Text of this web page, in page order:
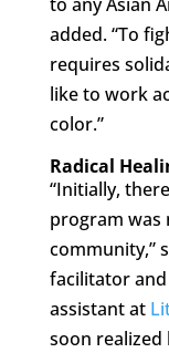
to any Asian
added. “To
requires
like to work
color.”
Radical
“Initially,
program was
community,”
facilitator
assistant at
soon realized